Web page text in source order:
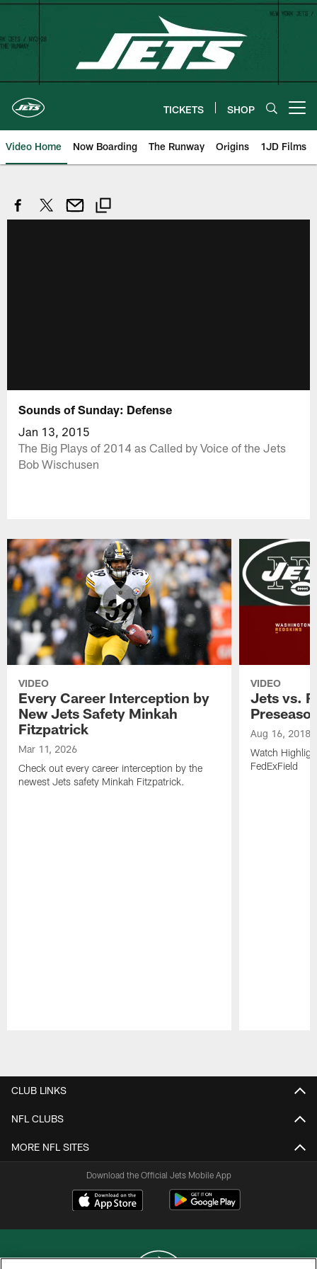
Skip
content
TICKETS SHOP
Video Home Now Boarding The Runway Origins 1JD Films
Sounds of Sunday: Defense
Jan 13, 2015
The Big Plays of 2014 as Called by Voice of the Jets
Bob Wischusen
VIDEO
Every Career Interception by
New Jets Safety Minkah
Fitzpatrick
Mar 11, 2026
Check out every career interception by the
newest Jets safety Minkah Fitzpatrick.
VIDEO
Jets vs.
Aug 16, 2018
Watch
FedExField
CLUB LINKS
NFL CLUBS
MORE NFL SITES
Download the Official Jets Mobile App